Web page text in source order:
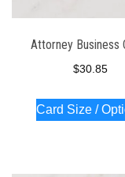
Attorney Business
$30.85
Card Size /